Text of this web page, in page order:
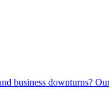
business downturns?